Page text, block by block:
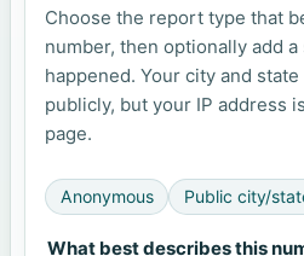
Choose the report type that
number, then optionally add
happened. Your city and
publicly, but your IP address
page.
Anonymous Public city/
What best describes this